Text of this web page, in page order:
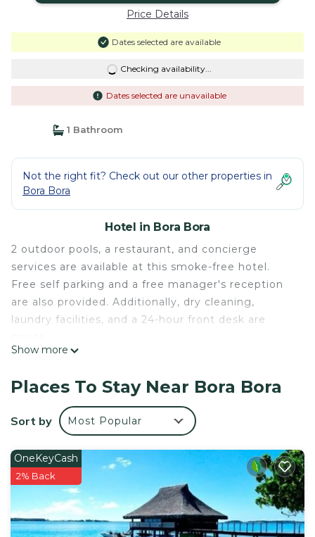
Price Details
Dates selected are available
Checking availability...
Dates selected are unavailable
1 Bathroom
Not the right fit? Check out our other properties in
Bora Bora
Hotel in Bora Bora
2 outdoor pools, a restaurant, and concierge
services are available at this smoke-free hotel.
Free self parking and a free manager's reception
are also provided. Additionally, dry cleaning,
laundry facilities, and a 24-hour front desk are
Housekeeping is available on request.
accommodations with minibars and
complimentary bottled water. Rooms open to
balconies or patios. These individually decorated
dining areas. Beds feature Select Comfort
mattresses. A pillow menu is available. 100-cm
Smart televisions come with digital channels and
Netflix.
Show more
Places To Stay Near Bora Bora
Sort by Most Popular
OneKeyCash
2% Back